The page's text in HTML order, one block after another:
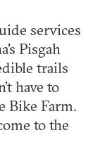
services
Pisgah
trails
have to
Bike Farm.
to the